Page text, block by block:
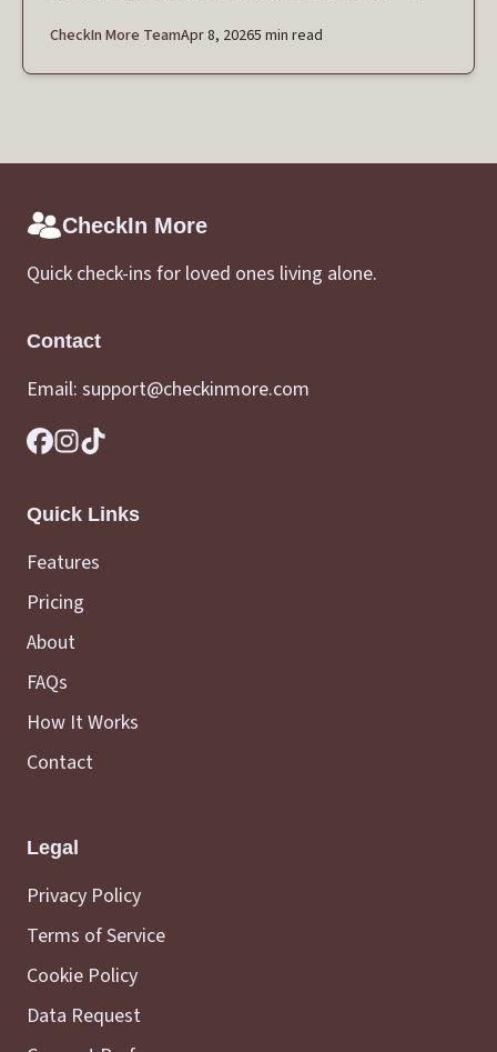
daily routines and the moments that feel
CheckIn More TeamApr 8, 20265 min read
CheckIn More
Quick check-ins for loved ones living alone.
Contact
Email: support@checkinmore.com
Quick Links
Features
Pricing
About
FAQs
How It Works
Contact
Legal
Privacy Policy
Terms of Service
Cookie Policy
Data Request